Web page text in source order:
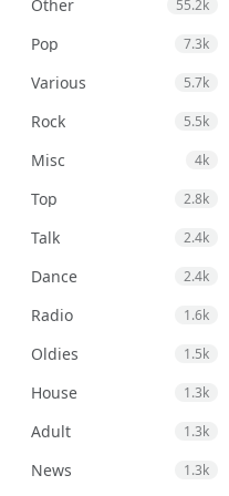
Other
55.2k
Pop 7.3k
Various 5.7k
Rock 5.5k
Misc 4k
Top 2.8k
Talk 2.4k
Dance 2.4k
Radio 1.6k
Oldies 1.5k
House 1.3k
Adult 1.3k
News 1.3k